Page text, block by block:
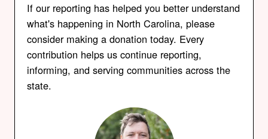
If our reporting has helped you better understand
what's happening in North Carolina, please
consider making a donation today. Every
contribution helps us continue reporting,
informing, and serving communities across the
state.